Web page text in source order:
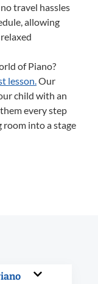
travel hassles
allowing
of Piano?
lesson.Our
child with an
every step
room into a stage